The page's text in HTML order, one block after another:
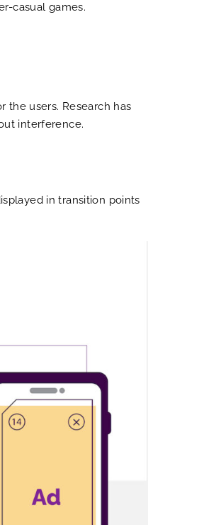
casual games.
the users. Research has
interference.
in transition points